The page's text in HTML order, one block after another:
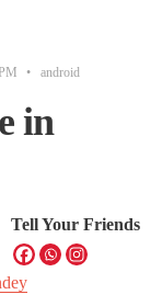
• android
in
Tell Your Friends